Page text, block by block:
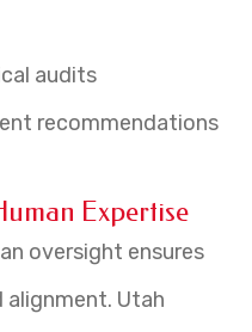
audits
recommendations
Expertise
oversight ensures
alignment. Utah